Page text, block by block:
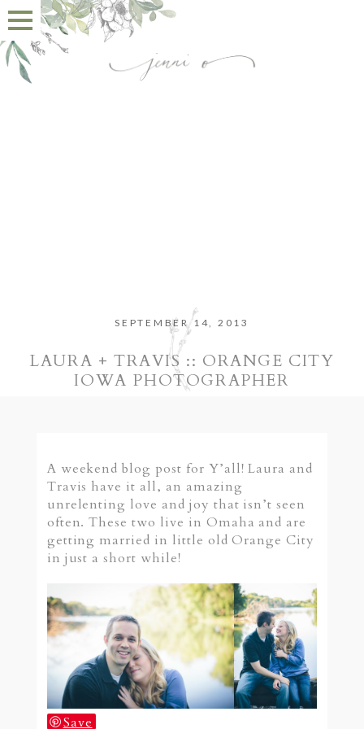
SEPTEMBER 14, 2013
LAURA + TRAVIS :: ORANGE CITY
IOWA PHOTOGRAPHER
A weekend blog post for Y’all! Laura and
Travis have it all, an amazing
unrelenting love and joy that isn’t seen
often. These two live in Omaha and are
getting married in little old Orange City
in just a short while!
Save